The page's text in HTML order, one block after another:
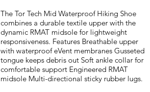
The Tor Tech Mid Waterproof Hiking Shoe
combines a durable textile upper with the
dynamic RMAT midsole for lightweight
responsiveness. Features Breathable upper
with waterproof eVent membranes Gusseted
tongue keeps debris out Soft ankle collar for
comfortable support Engineered RMAT
midsole Multi-directional sticky rubber lugs.